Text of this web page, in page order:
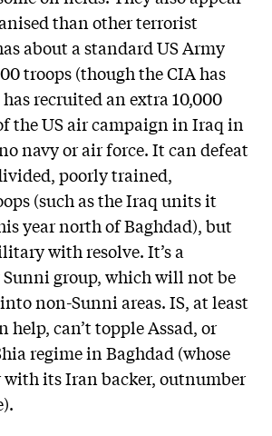
than other terrorist
about a standard US Army
troops (though the CIA has
recruited an extra 10,000
the US air campaign in Iraq in
navy or air force. It can defeat
poorly trained,
(such as the Iraq units it
year north of Baghdad), but
with resolve. It’s a
group, which will not be
non-Sunni areas. IS, at least
help, can’t topple Assad, or
regime in Baghdad (whose
with its Iran backer, outnumber